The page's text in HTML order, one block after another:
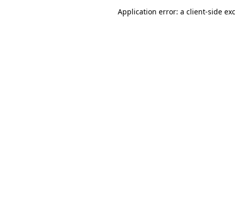
Application error: a client-side